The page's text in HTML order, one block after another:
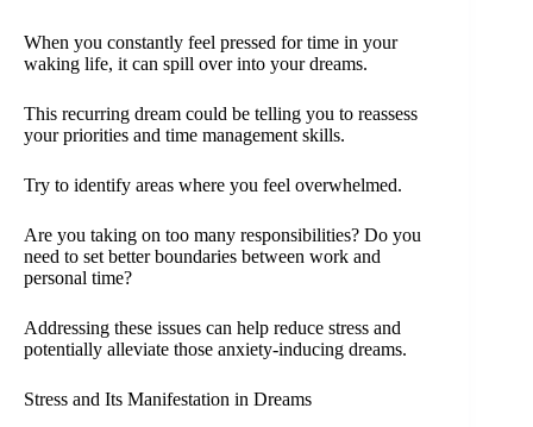
When you constantly feel pressed for time in your
waking life, it can spill over into your dreams.
This recurring dream could be telling you to reassess
your priorities and time management skills.
Try to identify areas where you feel overwhelmed.
Are you taking on too many responsibilities? Do you
need to set better boundaries between work and
personal time?
Addressing these issues can help reduce stress and
potentially alleviate those anxiety-inducing dreams.
Stress and Its Manifestation in Dreams